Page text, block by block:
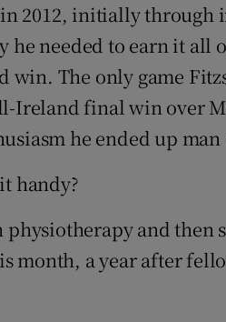
2012, initially through
needed to earn it all
win. The only game
Ireland final win over
he ended up
handy?
physiotherapy and then
month, a year after